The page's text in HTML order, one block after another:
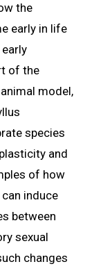
the
early in life
of the
model,
species
and
of how
induce
between
sexual
changes